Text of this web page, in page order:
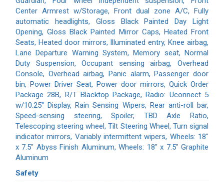
Center Armrest w/Storage, Front dual zone A/C, Fully
automatic headlights, Gloss Black Painted Day Light
Opening, Gloss Black Painted Mirror Caps, Heated Front
Seats, Heated door mirrors, Illuminated entry, Knee airbag,
Lane Departure Warning System, Memory seat, Normal
Duty Suspension, Occupant sensing airbag, Overhead
Console, Overhead airbag, Panic alarm, Passenger door
bin, Power Driver Seat, Power door mirrors, Quick Order
Package 28B, R/T Blacktop Package, Radio: Uconnect 5
w/10.25" Display, Rain Sensing Wipers, Rear anti-roll bar,
Speed-sensing steering, Spoiler, TBD Axle Ratio,
Telescoping steering wheel, Tilt Steering Wheel, Turn signal
indicator mirrors, Variably intermittent wipers, Wheels: 18"
x 7.5" Abyss Finish Aluminum, Wheels: 18" x 7.5" Graphite
Aluminum
Safety